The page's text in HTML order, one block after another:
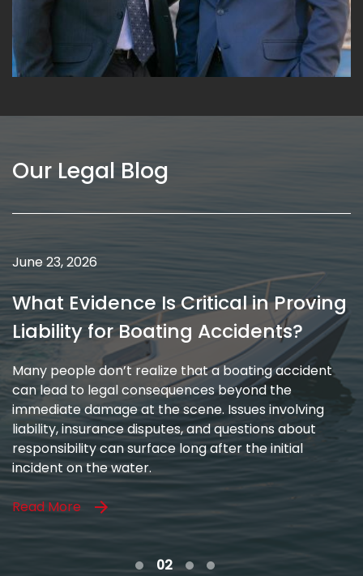
Our Legal Blog
May 18, 2026
How Medical Malpractice Caps on
Damages Affect Your Case
When you’ve been hurt by a medical professional
you trusted, the impact goes far beyond physical
pain. Medical mistakes can disrupt your ability to
work, strain your relationships, and leave you facing
uncertainty about your future.
Read More